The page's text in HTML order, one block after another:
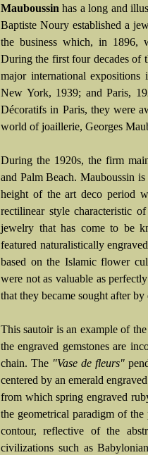
Mauboussin has a long and
Baptiste Noury established a
the business which, in 1896,
During the first four decades of
major international
New York, 1939; and Paris,
Décoratifs in Paris, they were
world of joaillerie, Georges
During the 1920s, the firm
and Palm Beach. Mauboussin
height of the art deco period
rectilinear style characteristic
jewelry that has come to be
featured naturalistically
based on the Islamic flower
were not as valuable as
that they became sought after
This sautoir is an example of the
the engraved gemstones are
chain. The "Vase de fleurs"
centered by an emerald
from which spring engraved
the geometrical paradigm of
contour, reflective of the
civilizations such as